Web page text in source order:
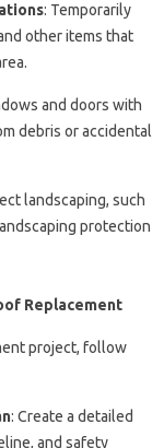
: Temporarily
other items that
and doors with
debris or accidental
landscaping, such
protection
Replacement
project, follow
: Create a detailed
and safety